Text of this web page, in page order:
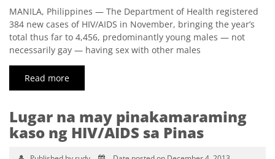
MANILA, Philippines — The Department of Health registered
384 new cases of HIV/AIDS in November, bringing the year’s
total thus far to 4,456, predominantly young males — not
necessarily gay — having sex with other males
Read more
Lugar na may pinakamaraming
kaso ng HIV/AIDS sa Pinas